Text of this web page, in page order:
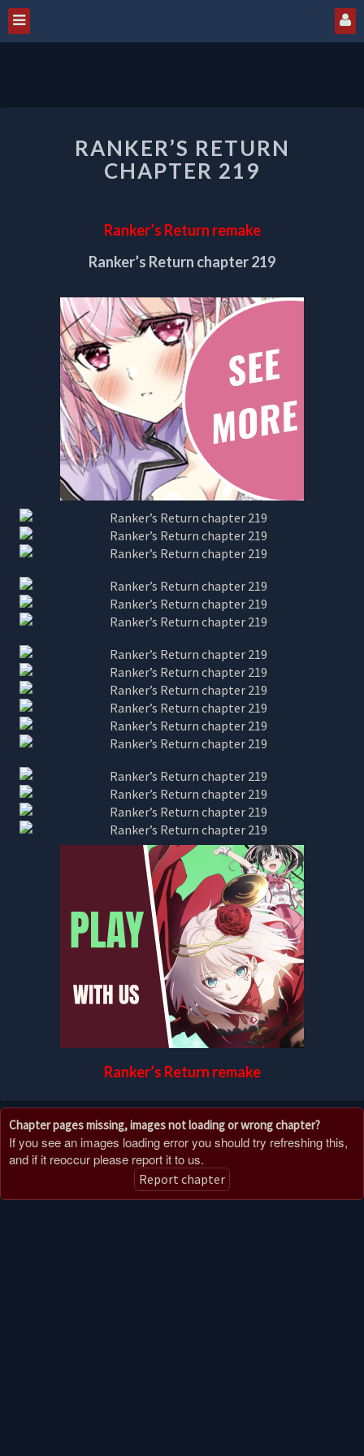
RETURN
CHAPTER
219
RANKER’S RETURN
CHAPTER 219
Ranker’s Return remake
Ranker’s Return chapter 219
Ranker’s Return remake
Chapter pages missing, images not loading or wrong chapter?
If you see an images loading error you should try refreshing this,
and if it reoccur please report it to us.
Report chapter